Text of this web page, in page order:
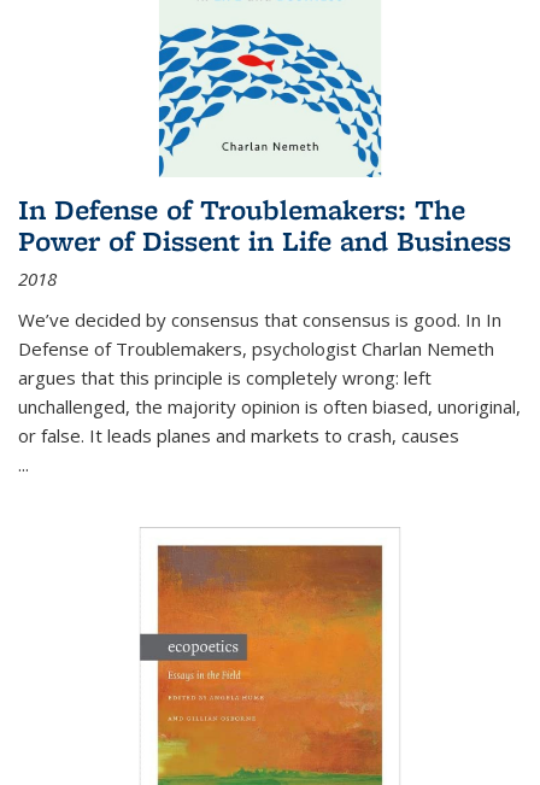
In Defense of Troublemakers: The
Power of Dissent in Life and Business
2018
We’ve decided by consensus that consensus is good. In In
Defense of Troublemakers, psychologist Charlan Nemeth
argues that this principle is completely wrong: left
unchallenged, the majority opinion is often biased, unoriginal,
or false. It leads planes and markets to crash, causes
...